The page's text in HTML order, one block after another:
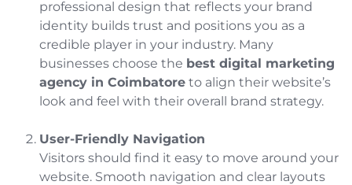
professional design that reflects your brand
identity builds trust and positions you as a
credible player in your industry. Many
businesses choose the best digital marketing
agency in Coimbatore to align their website’s
look and feel with their overall brand strategy.
User-Friendly Navigation
Visitors should find it easy to move around your
website. Smooth navigation and clear layouts